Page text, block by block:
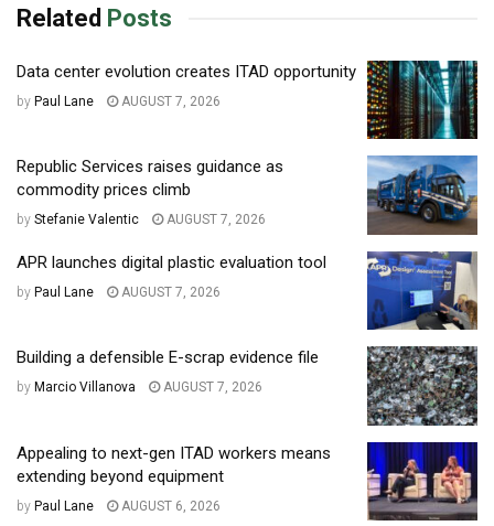
Related Posts
Data center evolution creates ITAD opportunity
by Paul Lane AUGUST 7, 2026
Republic Services raises guidance as
commodity prices climb
by Stefanie Valentic AUGUST 7, 2026
APR launches digital plastic evaluation tool
by Paul Lane AUGUST 7, 2026
Building a defensible E-scrap evidence file
by Marcio Villanova AUGUST 7, 2026
Appealing to next-gen ITAD workers means
extending beyond equipment
by Paul Lane AUGUST 6, 2026